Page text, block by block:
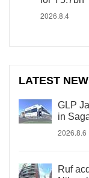
2026.8.4
LATEST
GLP
in
2026.8.6
Ruf